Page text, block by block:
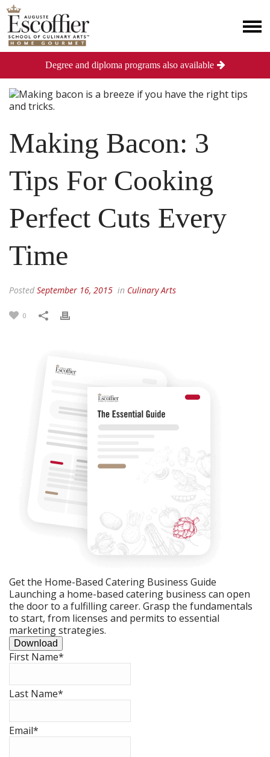
Making Bacon: 3
Tips For Cooking
Perfect Cuts Every
Time
Posted September 16, 2015 in Culinary Arts
0
Get the Home-Based Catering Business Guide
Launching a home-based catering business can open
the door to a fulfilling career. Grasp the fundamentals
to start, from licenses and permits to essential
marketing strategies.
Download
First Name*
Last Name*
Email*
Degree and diploma programs also available